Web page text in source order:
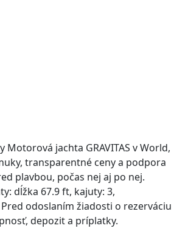
Motorová jachta GRAVITAS v World,
transparentné ceny a podpora
plavbou, počas nej aj po nej.
dĺžka 67.9 ft, kajuty: 3,
odoslaním žiadosti o rezerváciu
depozit a príplatky.